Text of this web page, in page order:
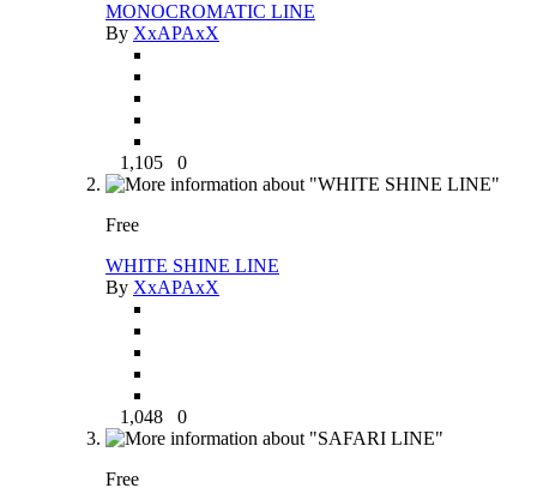
MONOCROMATIC LINE
By XxAPAxX
1,105 0
Free
WHITE SHINE LINE
By XxAPAxX
1,048 0
Free